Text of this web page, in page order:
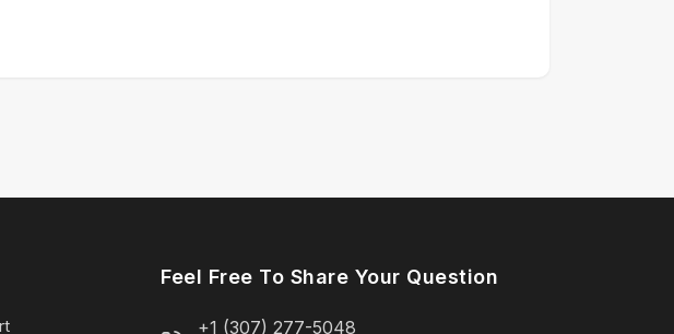
Feel Free To Share Your Question
+1 (307) 277-5048